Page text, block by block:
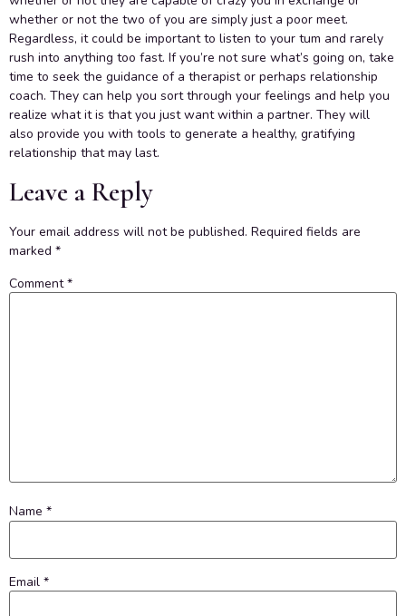
whether or not the two of you are simply just a poor meet.
Regardless, it could be important to listen to your tum and rarely
rush into anything too fast. If you’re not sure what’s going on, take
time to seek the guidance of a therapist or perhaps relationship
coach. They can help you sort through your feelings and help you
realize what it is that you just want within a partner. They will
also provide you with tools to generate a healthy, gratifying
relationship that may last.
Leave a Reply
Your email address will not be published. Required fields are
marked *
Comment*
Name *
Email *